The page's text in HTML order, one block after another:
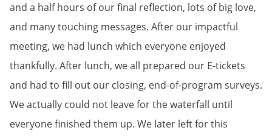
and a half hours of our final reflection, lots of big love,
and many touching messages. After our impactful
meeting, we had lunch which everyone enjoyed
thankfully. After lunch, we all prepared our E-tickets
and had to fill out our closing, end-of-program surveys.
We actually could not leave for the waterfall until
everyone finished them up. We later left for this